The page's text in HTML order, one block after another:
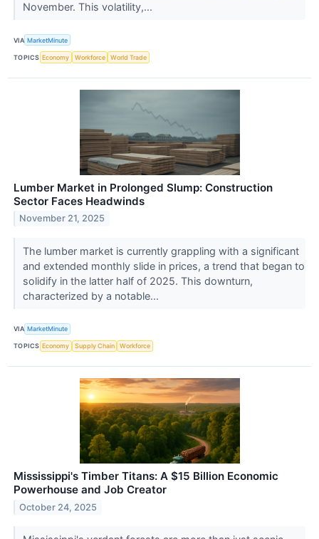
November. This volatility,...
VIA MarketMinute
TOPICS Economy Workforce World Trade
Lumber Market in Prolonged Slump: Construction
Sector Faces Headwinds
November 21, 2025
The lumber market is currently grappling with a significant
and extended monthly slide in prices, a trend that began to
solidify in the latter half of 2025. This downturn,
characterized by a notable...
VIA MarketMinute
TOPICS Economy Supply Chain Workforce
Mississippi's Timber Titans: A $15 Billion Economic
Powerhouse and Job Creator
October 24, 2025